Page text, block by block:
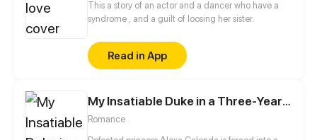
This a story of an actor and a dancer who have a
syndrome , and a guilt of loosing her sister.
Read in App
My Insatiable Duke in a Three-Year Marriage
Romance